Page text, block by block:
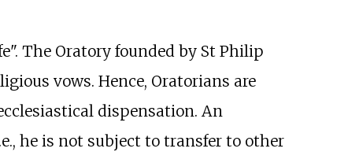
The Oratory founded by St Philip
vows. Hence, Oratorians are
dispensation. An
he is not subject to transfer to other